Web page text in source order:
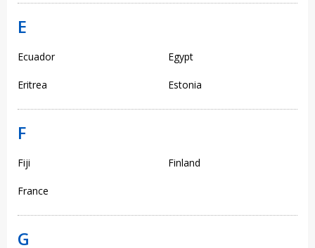
E
Ecuador Egypt
Eritrea Estonia
F
Fiji Finland
France
G